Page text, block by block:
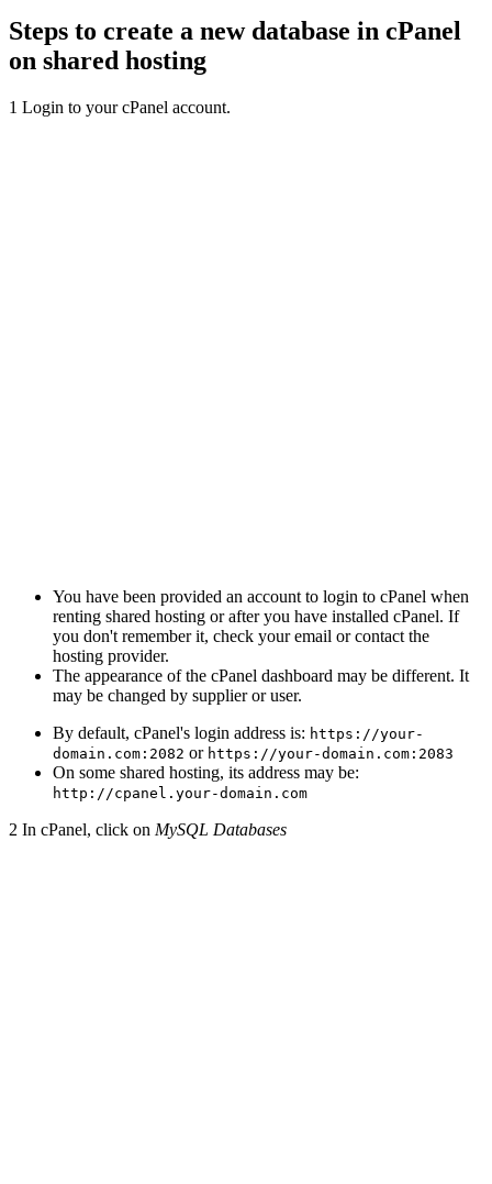
Steps to create a new database in cPanel
on shared hosting
1 Login to your cPanel account.
You have been provided an account to login to cPanel when
renting shared hosting or after you have installed cPanel. If
you don't remember it, check your email or contact the
hosting provider.
The appearance of the cPanel dashboard may be different. It
may be changed by supplier or user.
By default, cPanel's login address is: https://your-
domain.com:2082 or https://your-domain.com:2083
On some shared hosting, its address may be:
http://cpanel.your-domain.com
2 In cPanel, click on MySQL Databases